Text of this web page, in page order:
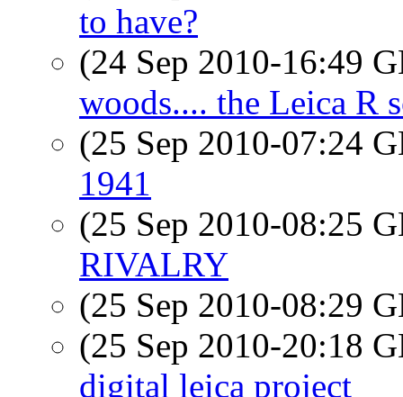
to have?
(24 Sep 2010-16:49
woods.... the Leica R
(25 Sep 2010-07:24
1941
(25 Sep 2010-08:25
RIVALRY
(25 Sep 2010-08:29
(25 Sep 2010-20:18
digital leica project